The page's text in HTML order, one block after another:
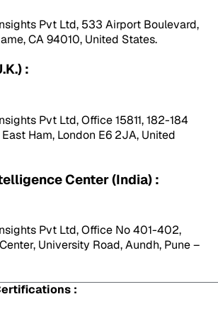
Pvt Ltd, 533 Airport Boulevard,
CA 94010, United States.
:
Pvt Ltd, Office 15811, 182-184
Ham, London E6 2JA, United
Center (India) :
Pvt Ltd, Office No 401-402,
University Road, Aundh, Pune –
: